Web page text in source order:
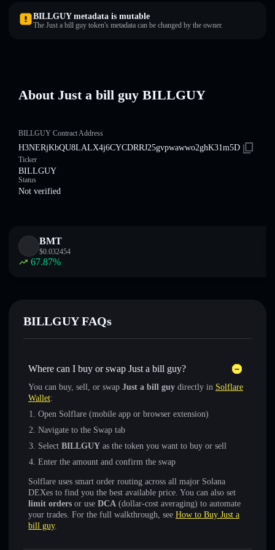
BILLGUY metadata is mutable
The Just a bill guy token's metadata can be changed by the owner.
About Just a bill guy BILLGUY
BILLGUY Contract Address
H3NERjKbQU8LALX4j6CYCDRRJ25gvpwawwo2ghK31m5D
Ticker
BILLGUY
Status
Not verified
BMT
$0.032454
67.87%
BILLGUY FAQs
Where can I buy or swap Just a bill guy?
You can buy, sell, or swap Just a bill guy directly in Solflare
Wallet:
Open Solflare (mobile app or browser extension)
Navigate to the Swap tab
Select BILLGUY as the token you want to buy or sell
Enter the amount and confirm the swap
Solflare uses smart order routing across all major Solana
DEXes to find you the best available price. You can also set
limit orders or use DCA (dollar-cost averaging) to automate
your trades. For the full walkthrough, see How to Buy Just a
bill guy.